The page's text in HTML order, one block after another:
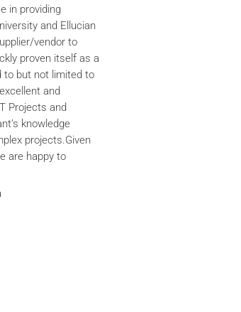
in providing
and Ellucian
vendor to
proven itself as a
to but not limited to
and
Projects and
knowledge
projects.Given
are happy to